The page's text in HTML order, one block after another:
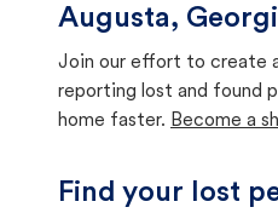
Augusta,
Join our effort to create
reporting lost and found
home faster. Become a
Find your lost